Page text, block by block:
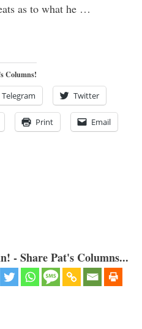
as to what he …
Columns!
Telegram Twitter
Print Email
- Share Pat's Columns...